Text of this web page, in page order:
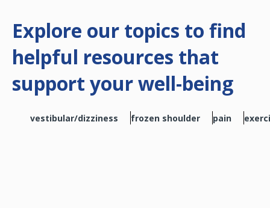
Explore our topics to find
helpful resources that
support your well-being
vestibular/dizziness frozen shoulder pain